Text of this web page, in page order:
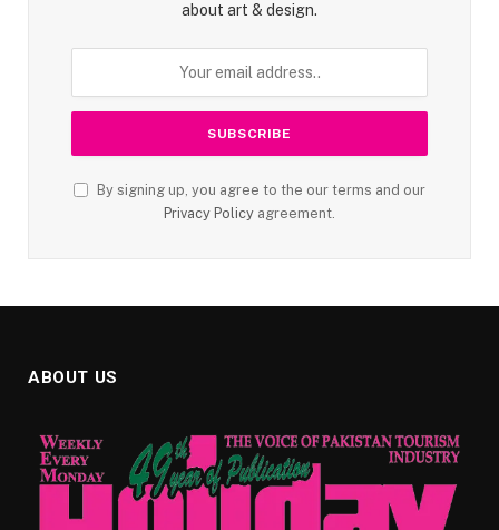
about art & design.
By signing up, you agree to the our terms and our
Privacy Policy agreement.
ABOUT US